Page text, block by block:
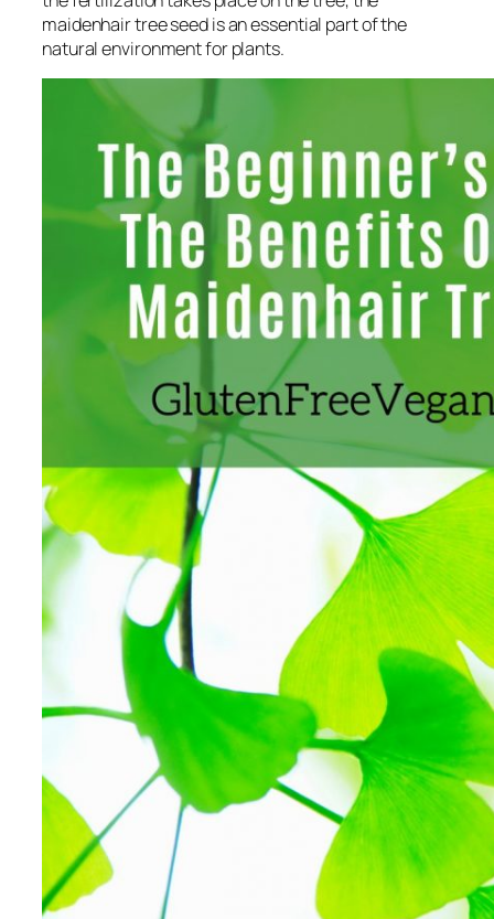
maidenhair tree seed is an essential part of the
natural environment for plants.